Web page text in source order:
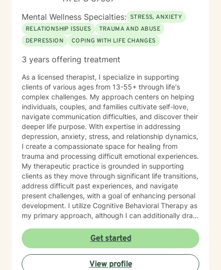
Mental Wellness Specialties: STRESS, ANXIETY
RELATIONSHIP ISSUES
TRAUMA AND ABUSE
DEPRESSION
COPING WITH LIFE CHANGES
3 years offering treatment
As a licensed therapist, I specialize in supporting
clients of various ages from 13-55+ through life's
complex challenges. My approach centers on helping
individuals, couples, and families cultivate self-love,
navigate communication difficulties, and discover their
deeper life purpose. With expertise in addressing
depression, anxiety, stress, and relationship dynamics,
I create a compassionate space for healing from
trauma and processing difficult emotional experiences.
My therapeutic practice is grounded in supporting
clients as they move through significant life transitions,
address difficult past experiences, and navigate
present challenges, with a goal of enhancing personal
development. I utilize Cognitive Behavioral Therapy as
my primary approach, although I can additionally draw
individuals to develop resilient coping strategies and
build meaningful connections with themselves and
others. I bring cultural sensitivity and a deep
commitment to creating an affirming, supportive
Get started
View profile